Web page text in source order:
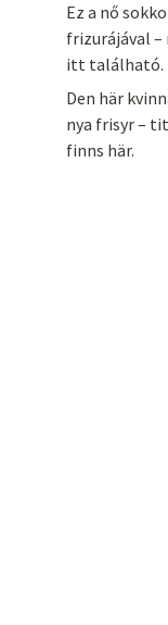
Ez a nő
frizurájával –
itt található.
Den här
nya frisyr –
finns här.